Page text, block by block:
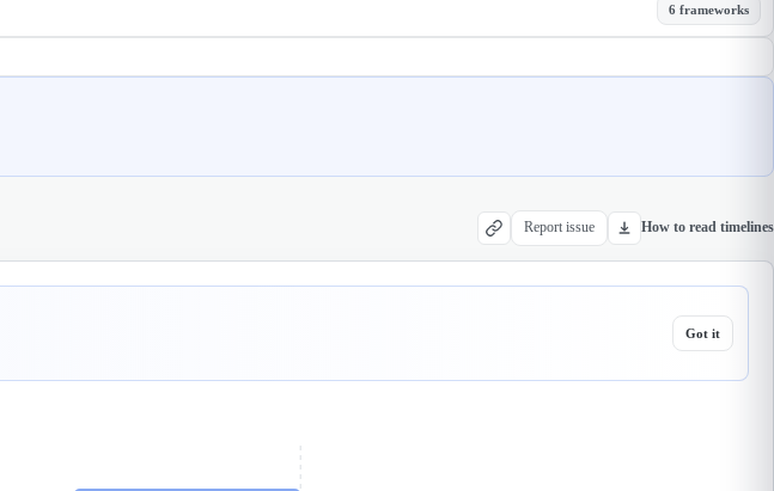
6 frameworks
Report issue How to read timelines
Got it